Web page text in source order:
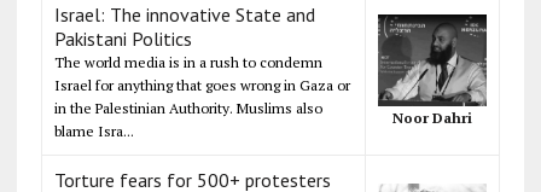
Israel: The innovative State and
Pakistani Politics
The world media is in a rush to condemn
Israel for anything that goes wrong in Gaza or
in the Palestinian Authority. Muslims also
blame Isra...
Noor Dahri
Torture fears for 500+ protesters